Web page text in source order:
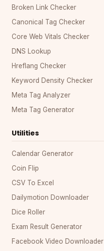
Broken Link Checker
Canonical Tag Checker
Core Web Vitals Checker
DNS Lookup
Hreflang Checker
Keyword Density Checker
Meta Tag Analyzer
Meta Tag Generator
Utilities
Calendar Generator
Coin Flip
CSV To Excel
Dailymotion Downloader
Dice Roller
Exam Result Generator
Facebook Video Downloader